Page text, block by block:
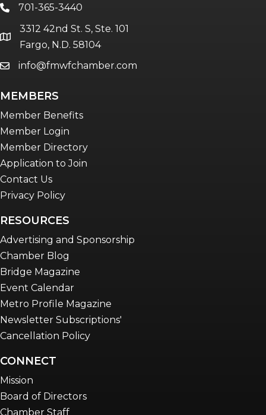
Women Connect events
Young Professionals Network (YPN)
phone701-365-3440
location
3312 42nd St. S, Ste. 101
Fargo, N.D. 58104
emailinfo@fmwfchamber.com
MEMBERS
Member Benefits
Member Login
Member Directory
Application to Join
Contact Us
Privacy Policy
RESOURCES
Advertising and Sponsorship
Chamber Blog
Bridge Magazine
Event Calendar
Metro Profile Magazine
Newsletter Subscriptions'
Cancellation Policy
CONNECT
Mission
Board of Directors
Chamber Staff